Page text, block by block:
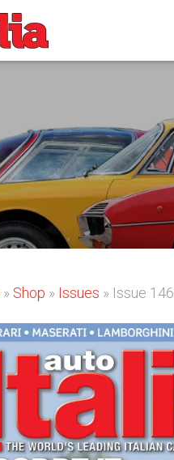
» Shop » Issues » Issue 146